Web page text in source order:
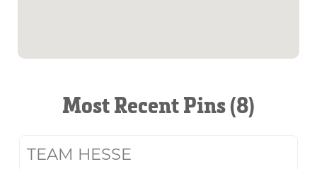
Most Recent Pins (8)
TEAM HESSE